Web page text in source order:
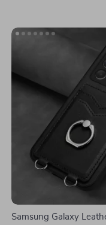
Samsung Galaxy